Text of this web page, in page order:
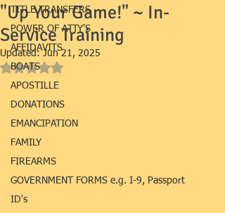
TITLE TRANSFERS
POWER OF ATTY'S
AFFIDAVITS
BOATS
APOSTILLE
DONATIONS
EMANCIPATION
FAMILY
FIREARMS
GOVERNMENT FORMS e.g. I-9, Passport
ID's
"Up Your Game!" ~ In-
Service Training
Updated:Jun 21, 2025
Rated NaN out of 5 stars.